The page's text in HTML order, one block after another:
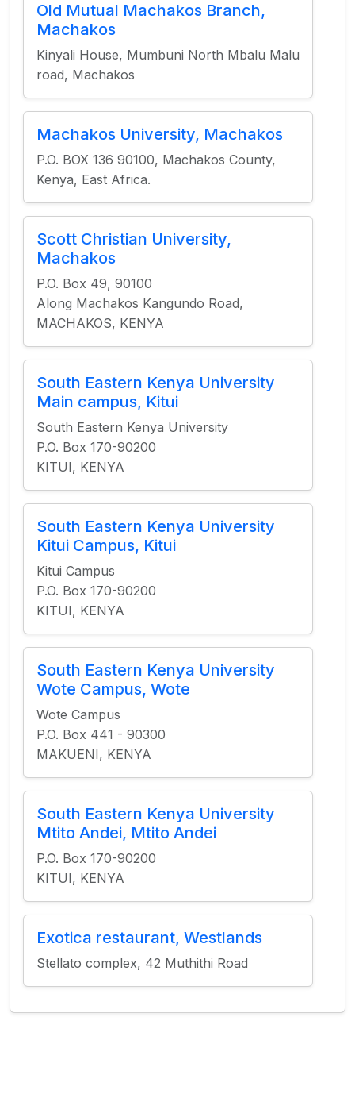
Old Mutual Machakos Branch,
Machakos
Kinyali House, Mumbuni North Mbalu Malu
road, Machakos
Machakos University, Machakos
P.O. BOX 136 90100, Machakos County,
Kenya, East Africa.
Scott Christian University,
Machakos
P.O. Box 49, 90100
Along Machakos Kangundo Road,
MACHAKOS, KENYA
South Eastern Kenya University
Main campus, Kitui
South Eastern Kenya University
P.O. Box 170-90200
KITUI, KENYA
South Eastern Kenya University
Kitui Campus, Kitui
Kitui Campus
P.O. Box 170-90200
KITUI, KENYA
South Eastern Kenya University
Wote Campus, Wote
Wote Campus
P.O. Box 441 - 90300
MAKUENI, KENYA
South Eastern Kenya University
Mtito Andei, Mtito Andei
P.O. Box 170-90200
KITUI, KENYA
Exotica restaurant, Westlands
Stellato complex, 42 Muthithi Road